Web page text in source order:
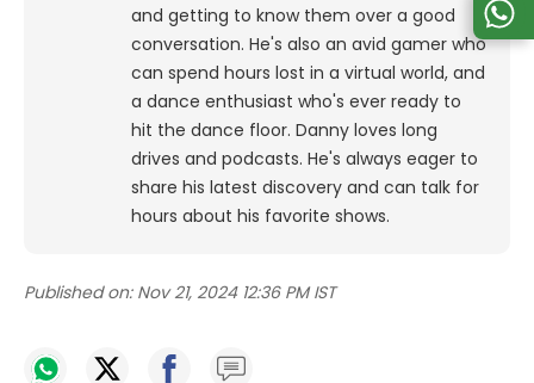
and getting to know them over a good
conversation. He's also an avid gamer who
can spend hours lost in a virtual world, and
a dance enthusiast who's ever ready to
hit the dance floor. Danny loves long
drives and podcasts. He's always eager to
share his latest discovery and can talk for
hours about his favorite shows.
Published on: Nov 21, 2024 12:36 PM IST